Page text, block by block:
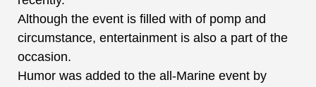
Although the event is filled with of pomp and
circumstance, entertainment is also a part of the
occasion.
Humor was added to the all-Marine event by